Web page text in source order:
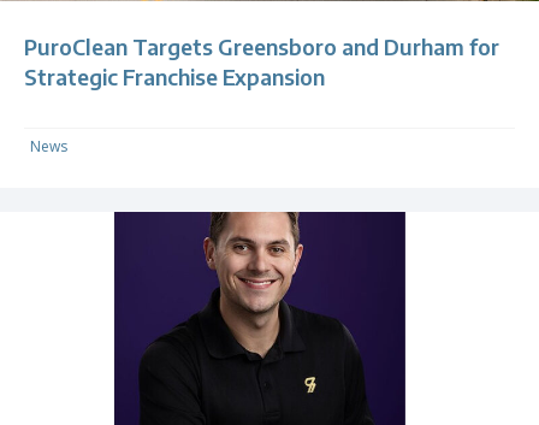
PuroClean Targets Greensboro and Durham for
Strategic Franchise Expansion
News